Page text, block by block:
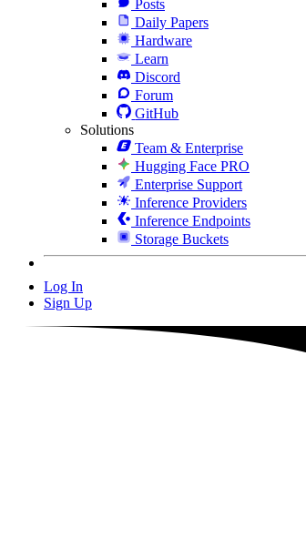
Posts
Daily Papers
Hardware
Learn
Discord
Forum
GitHub
Solutions
Team & Enterprise
Hugging Face PRO
Enterprise Support
Inference Providers
Inference Endpoints
Storage Buckets
Log In
Sign Up